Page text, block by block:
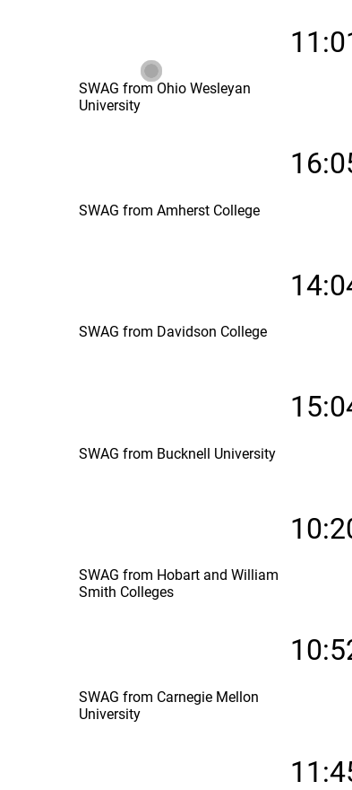
SWAG from Ohio Wesleyan
University
SWAG from Amherst College
SWAG from Davidson College
SWAG from Bucknell University
SWAG from Hobart and William
Smith Colleges
SWAG from Carnegie Mellon
University